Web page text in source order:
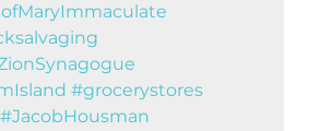
#grocerystores
#JacobHousman